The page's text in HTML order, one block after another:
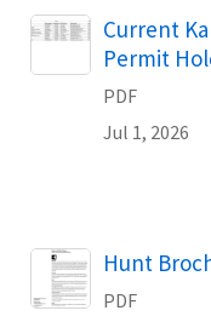
Name
Current
Permit
PDF
Jul 1, 2026
Name
Hunt
PDF